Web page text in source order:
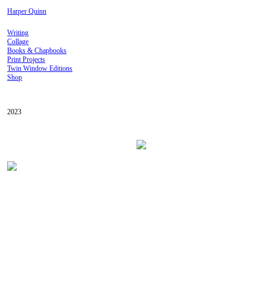
Harper Quinn
Writing
Collage
Books & Chapbooks
Print Projects
Twin Window Editions
Shop
2023